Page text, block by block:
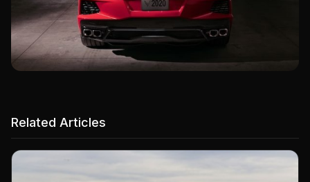
Related Articles